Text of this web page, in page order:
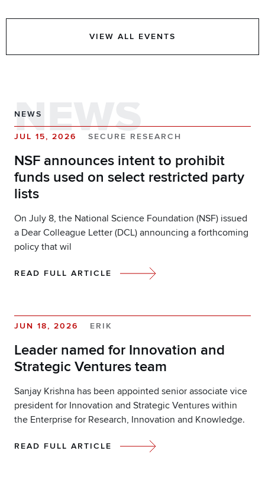
VIEW ALL EVENTS
NEWS
NEWS
JUL 15, 2026 SECURE RESEARCH
NSF announces intent to prohibit
funds used on select restricted party
lists
On July 8, the National Science Foundation (NSF) issued
a Dear Colleague Letter (DCL) announcing a forthcoming
policy that wil
READ FULL ARTICLE
JUN 18, 2026 ERIK
Leader named for Innovation and
Strategic Ventures team
Sanjay Krishna has been appointed senior associate vice
president for Innovation and Strategic Ventures within
the Enterprise for Research, Innovation and Knowledge.
READ FULL ARTICLE